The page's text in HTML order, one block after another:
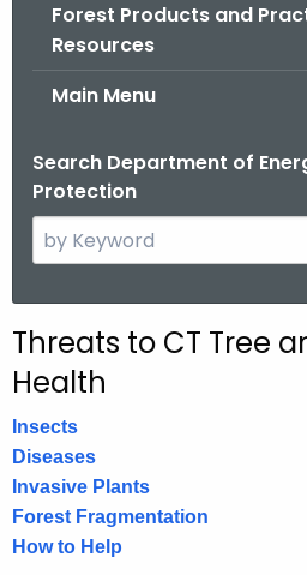
Forest Products and
Resources
Main Menu
Search Department of
Protection
e
c
h
h
e
c
u
r
Threats to CT Tree
Health
Insects
Diseases
Invasive Plants
Forest Fragmentation
How to Help